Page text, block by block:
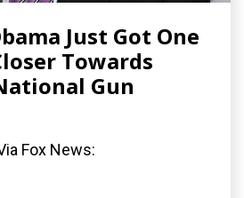
Just Got One
Towards
Gun
Fox News: